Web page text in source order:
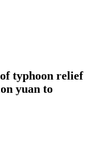
typhoon relief
yuan to